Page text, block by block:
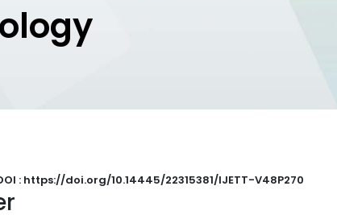
: https://doi.org/10.14445/22315381/IJETT-V48P270